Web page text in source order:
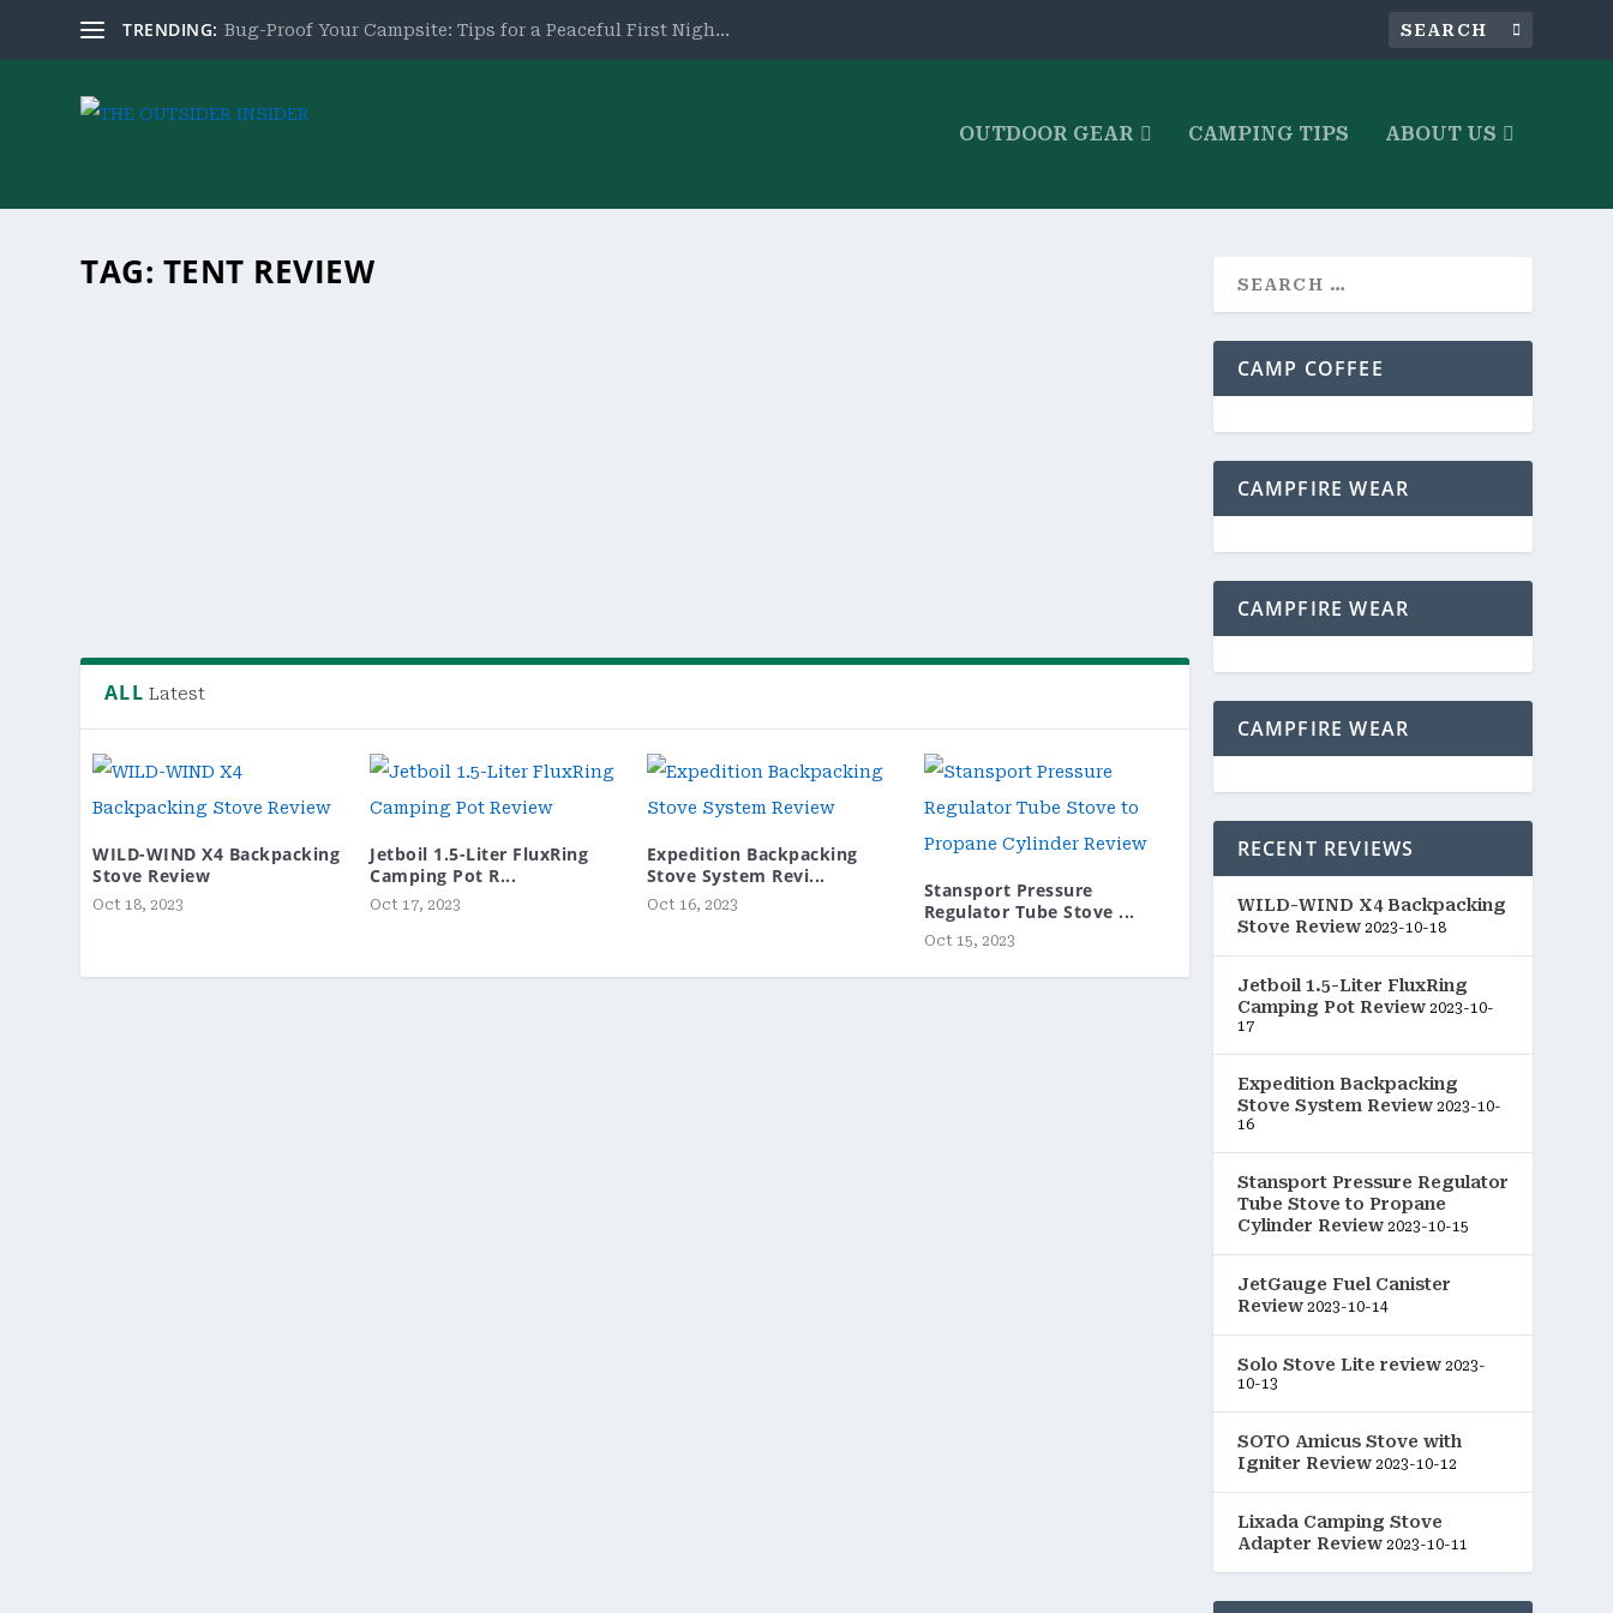
TRENDING: Bug-Proof Your Campsite: Tips for a Peaceful First Nigh...
OUTDOOR GEAR CAMPING TIPS ABOUT US
TAG: TENT REVIEW
ALL Latest
WILD-WIND X4 Backpacking
Stove Review
Oct 18, 2023
Jetboil 1.5-Liter FluxRing
Camping Pot R...
Oct 17, 2023
Expedition Backpacking
Stove System Revi...
Oct 16, 2023
Stansport Pressure
Regulator Tube Stove ...
Oct 15, 2023
CAMP COFFEE
CAMPFIRE WEAR
CAMPFIRE WEAR
CAMPFIRE WEAR
RECENT REVIEWS
WILD-WIND X4 Backpacking
Stove Review 2023-10-18
Jetboil 1.5-Liter FluxRing
Camping Pot Review 2023-10-
17
Expedition Backpacking
Stove System Review 2023-10-
16
Stansport Pressure Regulator
Tube Stove to Propane
Cylinder Review 2023-10-15
JetGauge Fuel Canister
Review 2023-10-14
Solo Stove Lite review 2023-
10-13
SOTO Amicus Stove with
Igniter Review 2023-10-12
Lixada Camping Stove
Adapter Review 2023-10-11